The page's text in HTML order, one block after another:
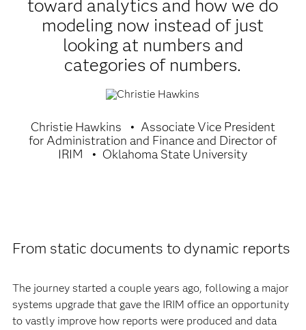
toward analytics and how we do
modeling now instead of just
looking at numbers and
categories of numbers.
Christie Hawkins
Associate Vice President
for Administration and Finance and Director of
IRIM
Oklahoma State University
From static documents to dynamic reports
The journey started a couple years ago, following a major
systems upgrade that gave the IRIM office an opportunity
to vastly improve how reports were produced and data